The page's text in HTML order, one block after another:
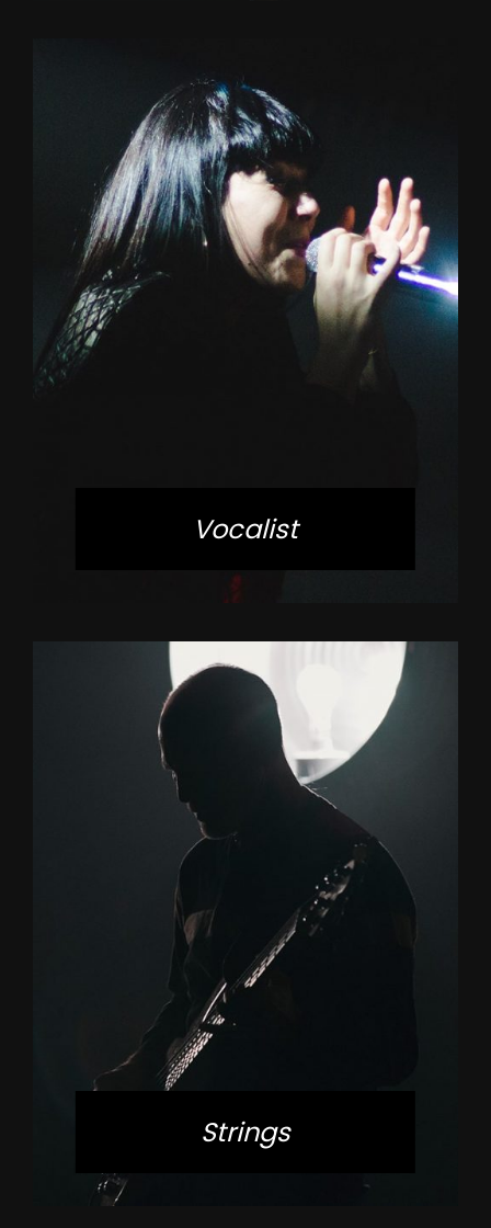
Vocalist
Strings